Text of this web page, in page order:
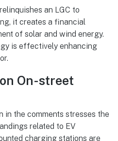
an LGC to
it creates a financial
of solar and wind energy.
is effectively enhancing
On-street
in the comments stresses the
related to EV
charging stations are